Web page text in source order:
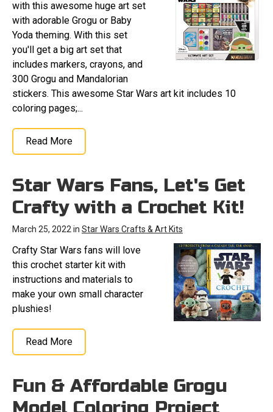
with this awesome huge art set
with adorable Grogu or Baby
Yoda theming. With this set
you'll get a big art set that
includes markers, crayons, and
300 Grogu and Mandalorian
stickers. This awesome Star Wars art kit includes 10
coloring pages;...
Read More
Star Wars Fans, Let's Get
Crafty with a Crochet Kit!
March 25, 2022 in Star Wars Crafts & Art Kits
Crafty Star Wars fans will love
this crochet starter kit with
instructions and materials to
make your own small character
plushies!
Read More
Fun & Affordable Grogu